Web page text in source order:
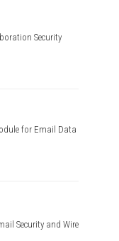
Security
for Email Data
Security and Wire